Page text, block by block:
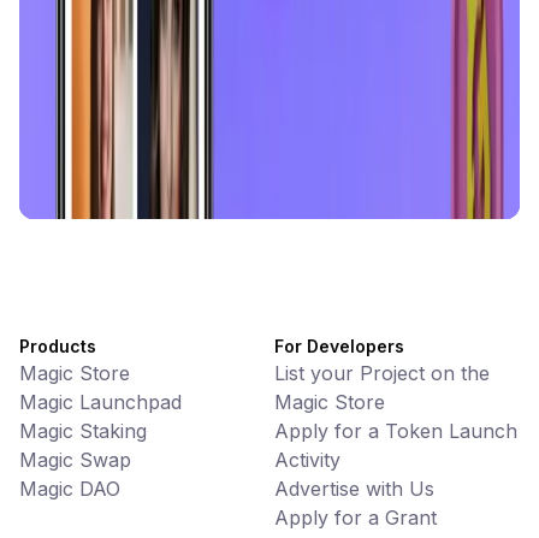
Battlefrens
Games • PvP
UniVoucher
DeFi • Payments
Decentralized Crypto Gift Cards
Products
Magic Store
Magic Launchpad
Magic Staking
Magic Swap
Magic DAO
For Developers
List your Project on the
Magic Store
Apply for a Token Launch
Activity
Advertise with Us
Apply for a Grant